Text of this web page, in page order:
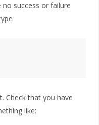
success or failure
Check that you have
like: